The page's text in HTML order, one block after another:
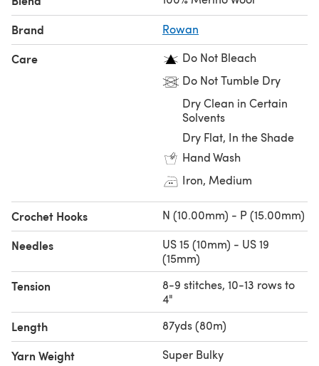
Brand Rowan
Care
Do Not Bleach
Do Not Tumble Dry
Dry Clean in Certain
Solvents
Dry Flat, In the Shade
Hand Wash
Iron, Medium
Crochet Hooks N (10.00mm) - P (15.00mm)
Needles
US 15 (10mm) - US 19
(15mm)
Tension
8-9 stitches, 10-13 rows to
4"
Length 87yds (80m)
Yarn Weight
Super Bulky